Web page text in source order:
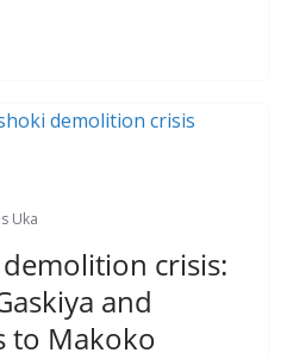
Uka
crisis:
and
to Makoko